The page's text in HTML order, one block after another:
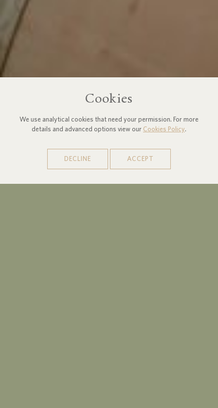
Cookies
We use analytical cookies that need your permission. For more
details and advanced options view our Cookies Policy.
DECLINE ACCEPT